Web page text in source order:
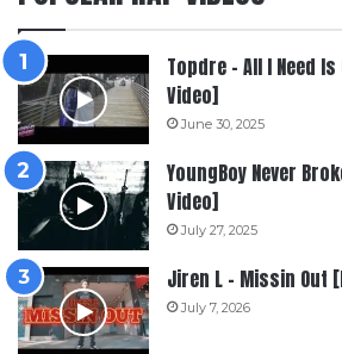
Topdre – All I Need
Video]
June 30, 2025
YoungBoy Never
Video]
July 27, 2025
Jiren L – Missin Out
July 7, 2026